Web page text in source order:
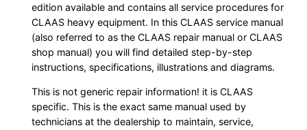
edition available and contains all service procedures for
CLAAS heavy equipment. In this CLAAS service manual
(also referred to as the CLAAS repair manual or CLAAS
shop manual) you will find detailed step-by-step
instructions, specifications, illustrations and diagrams.
This is not generic repair information! it is CLAAS
specific. This is the exact same manual used by
technicians at the dealership to maintain, service,